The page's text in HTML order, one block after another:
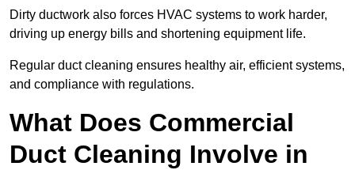
Dirty ductwork also forces HVAC systems to work harder,
driving up energy bills and shortening equipment life.
Regular duct cleaning ensures healthy air, efficient systems,
and compliance with regulations.
What Does Commercial
Duct Cleaning Involve in